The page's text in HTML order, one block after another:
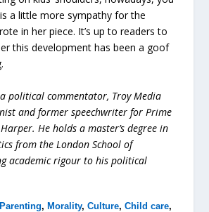
a little more sympathy for the
in her piece. It’s up to readers to
this development has been a goof
political commentator, Troy Media
and former speechwriter for Prime
He holds a master’s degree in
from the London School of
academic rigour to his political
Parenting, Morality,Culture,Child care,